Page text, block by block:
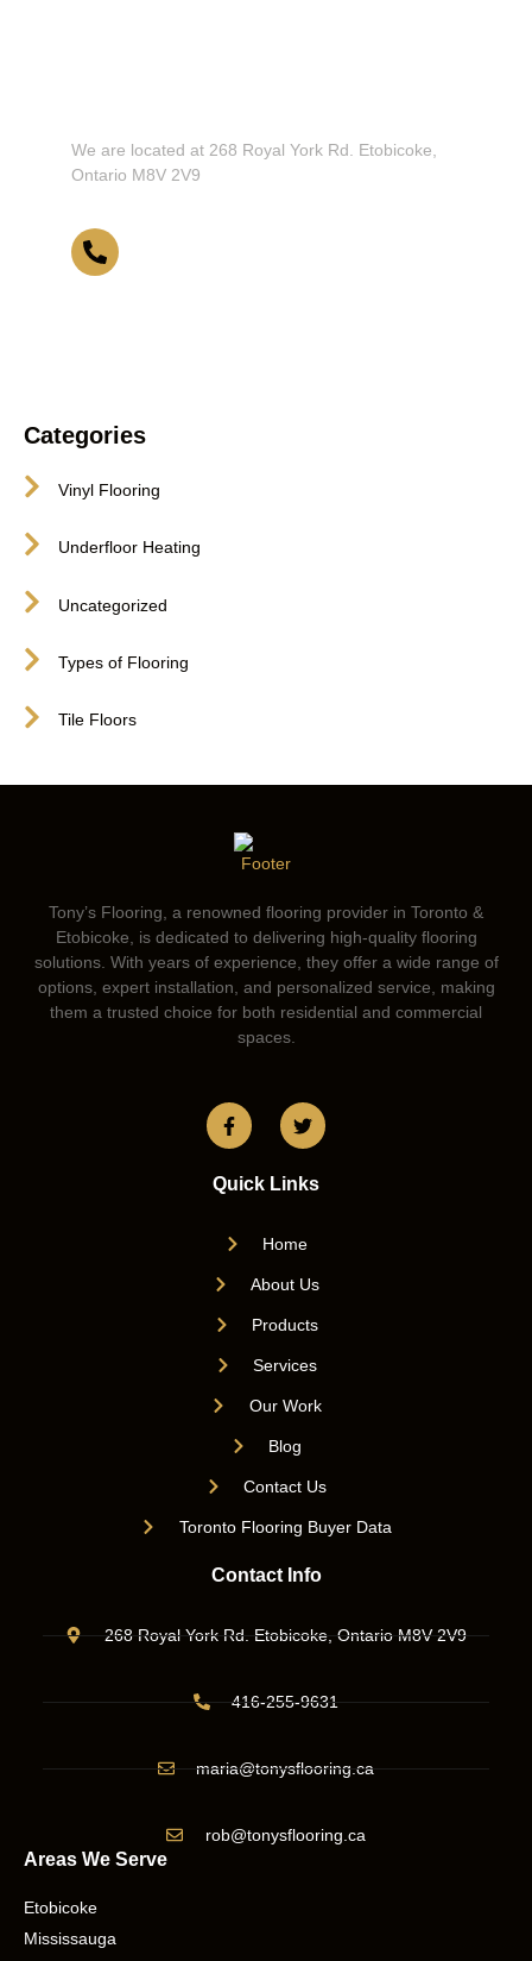
We are located at 268 Royal York Rd. Etobicoke,
Ontario M8V 2V9
Categories
Vinyl Flooring
Underfloor Heating
Uncategorized
Types of Flooring
Tile Floors
Tony’s Flooring, a renowned flooring provider in Toronto &
Etobicoke, is dedicated to delivering high-quality flooring
solutions. With years of experience, they offer a wide range of
options, expert installation, and personalized service, making
them a trusted choice for both residential and commercial
spaces.
Quick Links
Home
About Us
Products
Services
Our Work
Blog
Contact Us
Toronto Flooring Buyer Data
Contact Info
268 Royal York Rd. Etobicoke, Ontario M8V 2V9
416-255-9631
maria@tonysflooring.ca
rob@tonysflooring.ca
Areas We Serve
Etobicoke
Mississauga